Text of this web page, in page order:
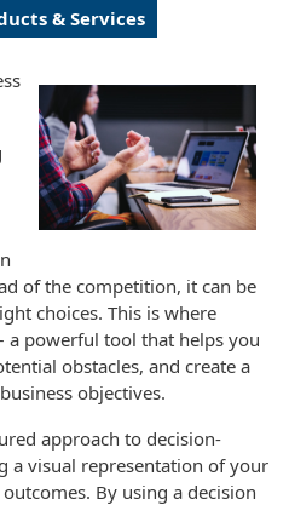
& Services
of the competition, it can be
choices. This is where
a powerful tool that helps you
obstacles, and create a
objectives.
approach to decision-
a visual representation of your
By using a decision